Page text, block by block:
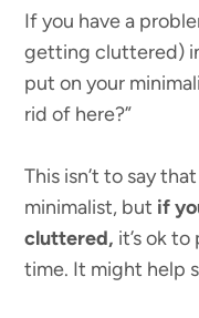
If you have a
getting cluttered)
put on your
rid of here?”
This isn’t to say
minimalist, but if
cluttered, it’s ok
time. It might help